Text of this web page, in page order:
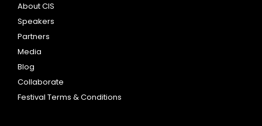
About CIS
Speakers
Partners
Media
Blog
Collaborate
Festival Terms & Conditions